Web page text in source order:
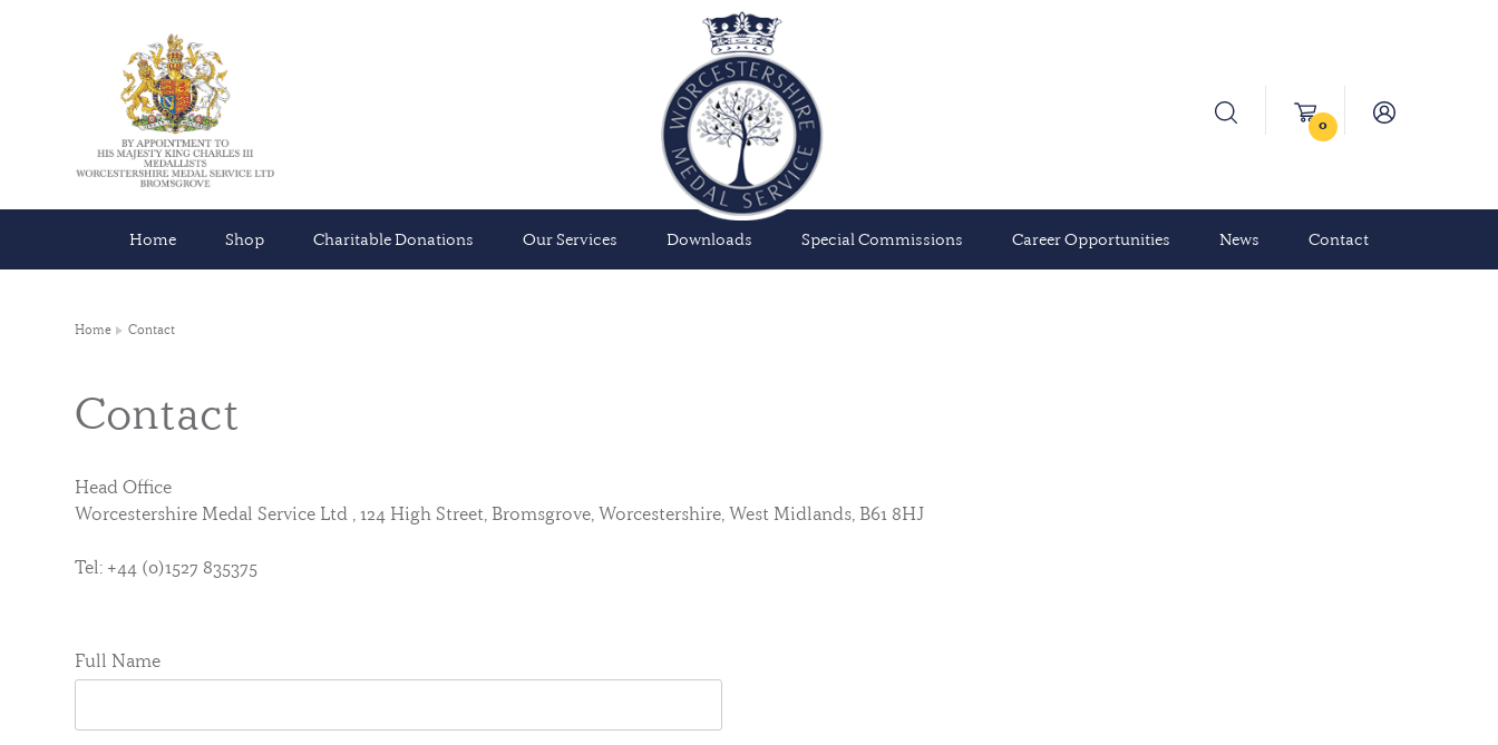
0
Home Shop Charitable Donations Our Services Downloads Special Commissions Career Opportunities News Contact
Home Contact
Contact
Head Office
Worcestershire Medal Service Ltd , 124 High Street, Bromsgrove, Worcestershire, West Midlands, B61 8HJ
Tel: +44 (0)1527 835375
Full Name